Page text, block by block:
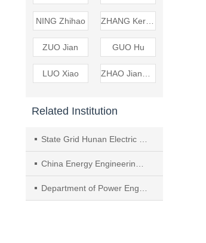
NING Zhihao
ZUO Jian GUO Hu
LUO Xiao
Related Institution
State Grid Hunan Electric Power Company Research Institute
China Energy Engineering Group,Hunan Electric Power Design Institute Co.Ltd
Department of Power Engineering,North China Electric Power University